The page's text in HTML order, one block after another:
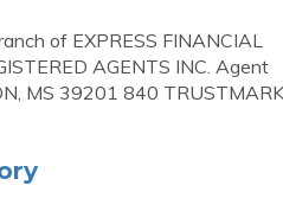
of EXPRESS FINANCIAL
AGENTS INC. Agent
MS 39201 840